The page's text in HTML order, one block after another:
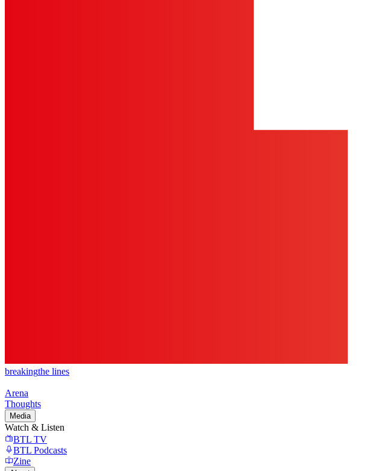
breakingthe lines
Arena
Thoughts
Media
Watch & Listen
BTL TV
BTL Podcasts
Zine